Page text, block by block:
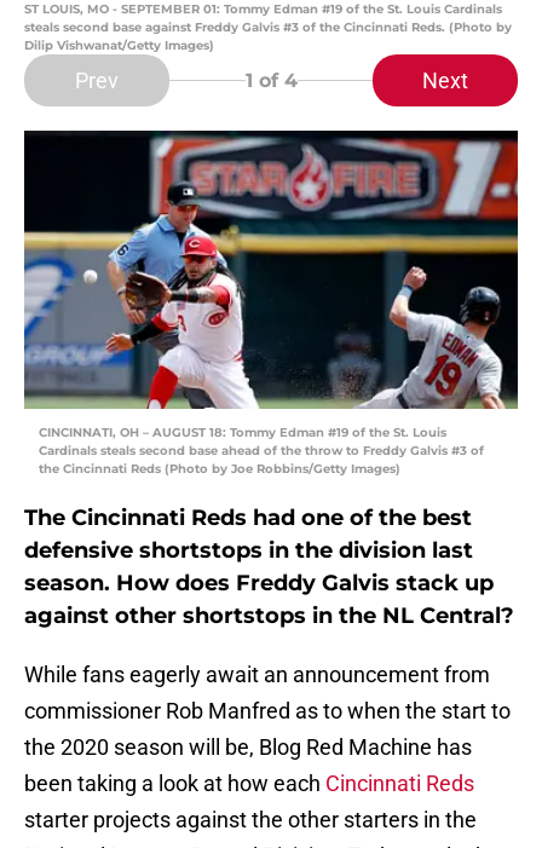
ST LOUIS, MO - SEPTEMBER 01: Tommy Edman #19 of the St. Louis Cardinals
steals second base against Freddy Galvis #3 of the Cincinnati Reds. (Photo by
Dilip Vishwanat/Getty Images)
Prev 1 of 4 Next
CINCINNATI, OH – AUGUST 18: Tommy Edman #19 of the St. Louis
Cardinals steals second base ahead of the throw to Freddy Galvis #3 of
the Cincinnati Reds (Photo by Joe Robbins/Getty Images)
The Cincinnati Reds had one of the best
defensive shortstops in the division last
season. How does Freddy Galvis stack up
against other shortstops in the NL Central?
While fans eagerly await an announcement from
commissioner Rob Manfred as to when the start to
the 2020 season will be, Blog Red Machine has
been taking a look at how each Cincinnati Reds
starter projects against the other starters in the